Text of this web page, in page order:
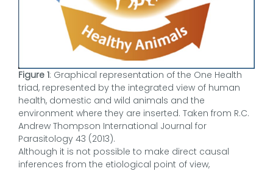
Figure 1: Graphical representation of the One Health
triad, represented by the integrated view of human
health, domestic and wild animals and the
environment where they are inserted. Taken from R.C.
Andrew Thompson International Journal for
Parasitology 43 (2013).
Although it is not possible to make direct causal
inferences from the etiological point of view,